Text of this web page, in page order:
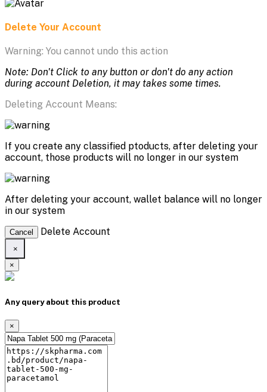
Delete Your Account
Warning: You cannot undo this action
Note: Don't Click to any button or don't do any action
during account Deletion, it may takes some times.
Deleting Account Means:
If you create any classified ptoducts, after deleting your
account, those products will no longer in our system
After deleting your account, wallet balance will no longer
in our system
Cancel Delete Account
×
×
Any query about this product
×